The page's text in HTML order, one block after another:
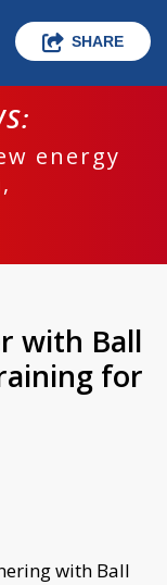
SHARE
energy
with Ball
for
with Ball